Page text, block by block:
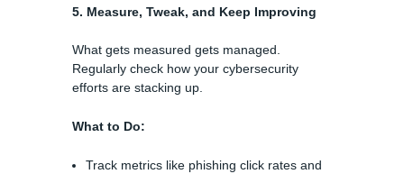
5. Measure, Tweak, and Keep Improving
What gets measured gets managed.
Regularly check how your cybersecurity
efforts are stacking up.
What to Do:
Track metrics like phishing click rates and